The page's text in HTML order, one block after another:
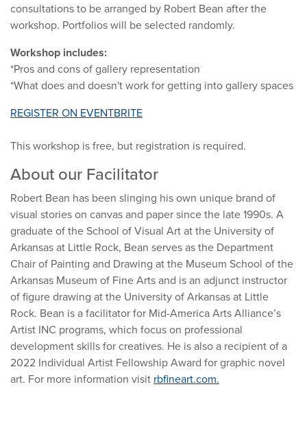
consultations to be arranged by Robert Bean after the
workshop. Portfolios will be selected randomly.
Workshop includes:
*Pros and cons of gallery representation
*What does and doesn't work for getting into gallery spaces
REGISTER ON EVENTBRITE
This workshop is free, but registration is required.
About our Facilitator
Robert Bean has been slinging his own unique brand of
visual stories on canvas and paper since the late 1990s. A
graduate of the School of Visual Art at the University of
Arkansas at Little Rock, Bean serves as the Department
Chair of Painting and Drawing at the Museum School of the
Arkansas Museum of Fine Arts and is an adjunct instructor
of figure drawing at the University of Arkansas at Little
Rock. Bean is a facilitator for Mid-America Arts Alliance’s
Artist INC programs, which focus on professional
development skills for creatives. He is also a recipient of a
2022 Individual Artist Fellowship Award for graphic novel
art. For more information visit rbfineart.com.